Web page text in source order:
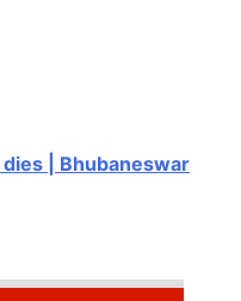
| Bhubaneswar